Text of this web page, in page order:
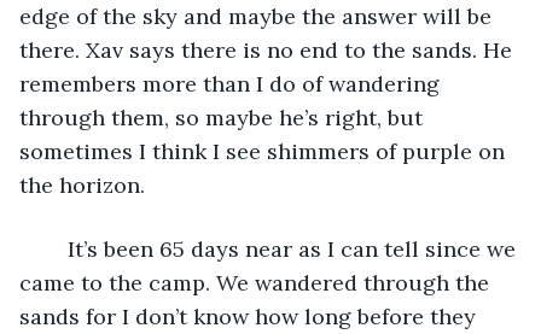
edge of the sky and maybe the answer will be
there. Xav says there is no end to the sands. He
remembers more than I do of wandering
through them, so maybe he’s right, but
sometimes I think I see shimmers of purple on
the horizon.
came to the camp. We wandered through the
sands for I don’t know how long before they